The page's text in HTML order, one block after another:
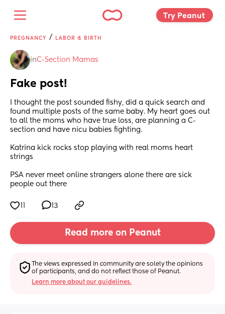
Try Peanut
PREGNANCY / LABOR & BIRTH
inC-Section Mamas
Fake post!
I thought the post sounded fishy, did a quick search and
found multiple posts of the same baby. My heart goes out
to all the moms who have true loss, are planning a C-
section and have nicu babies fighting.
Katrina kick rocks stop playing with real moms heart
strings
PSA never meet online strangers alone there are sick
people out there
13
Read more on Peanut
The views expressed in community are solely the opinions
of participants, and do not reflect those of Peanut.
Learn more about our guidelines.